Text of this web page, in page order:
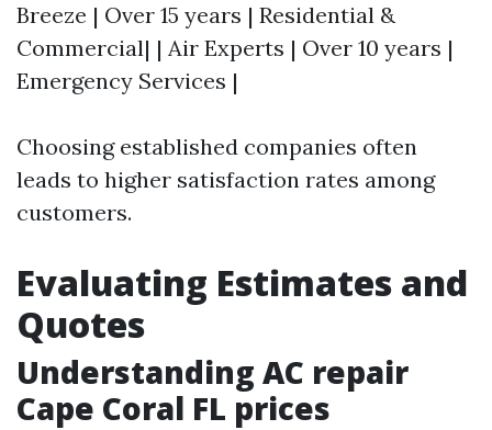
Breeze | Over 15 years | Residential &
Commercial| | Air Experts | Over 10 years |
Emergency Services |
Choosing established companies often
leads to higher satisfaction rates among
customers.
Evaluating Estimates and
Quotes
Understanding AC repair
Cape Coral FL prices